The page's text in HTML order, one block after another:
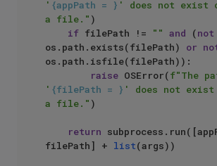
' {appPath = } ' does not exist
a file." )
if filePath != "" and (not
os.path.exists(filePath) or
os.path.isfile(filePath)):
raise OSError(f"The
' {filePath = } ' does not
a file." )
return
filePath] + list(args))